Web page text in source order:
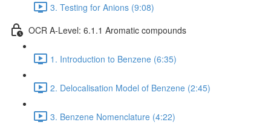
3. Testing for Anions (9:08)
OCR A-Level: 6.1.1 Aromatic compounds
1. Introduction to Benzene (6:35)
2. Delocalisation Model of Benzene (2:45)
3. Benzene Nomenclature (4:22)